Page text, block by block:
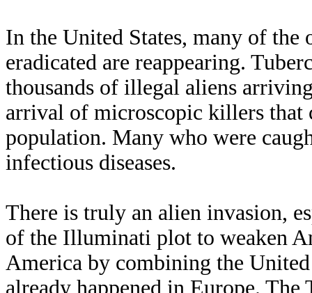
In the United States, many of the
eradicated are reappearing.
thousands of illegal aliens
arrival of microscopic killers that
population. Many who were
infectious diseases.
There is truly an alien invasion,
of the Illuminati plot to weaken
America by combining the
already happened in Europe. The